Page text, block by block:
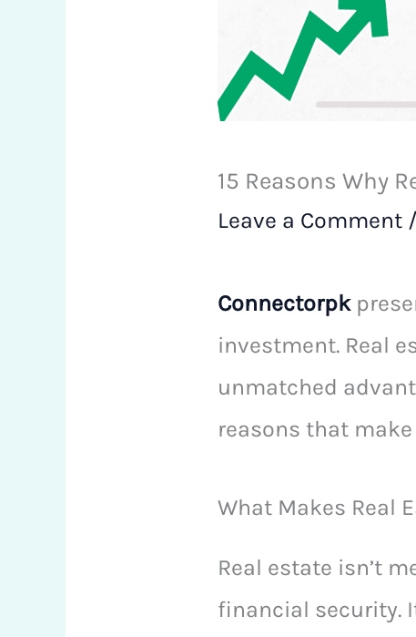
15 Reasons Why
Leave a Comment /
Connectorpk
investment. Real
unmatched
reasons that
What Makes Real
Real estate isn’t
financial security.